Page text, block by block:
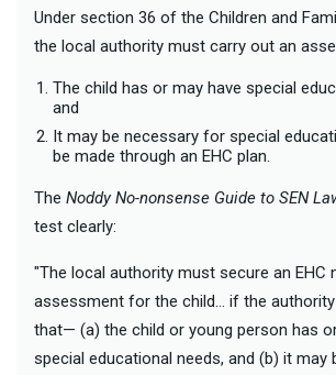
Under section 36 of the Children and
the local authority must carry out an
The child has or may have special
and
It may be necessary for special
be made through an EHC plan.
The Noddy No-nonsense Guide to SEN
test clearly:
"The local authority must secure an EHC
assessment for the child… if the
that— (a) the child or young person has
special educational needs, and (b) it may